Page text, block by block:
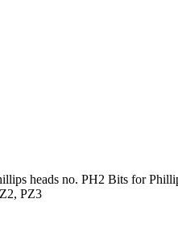
heads no. PH2 Bits for
PZ3